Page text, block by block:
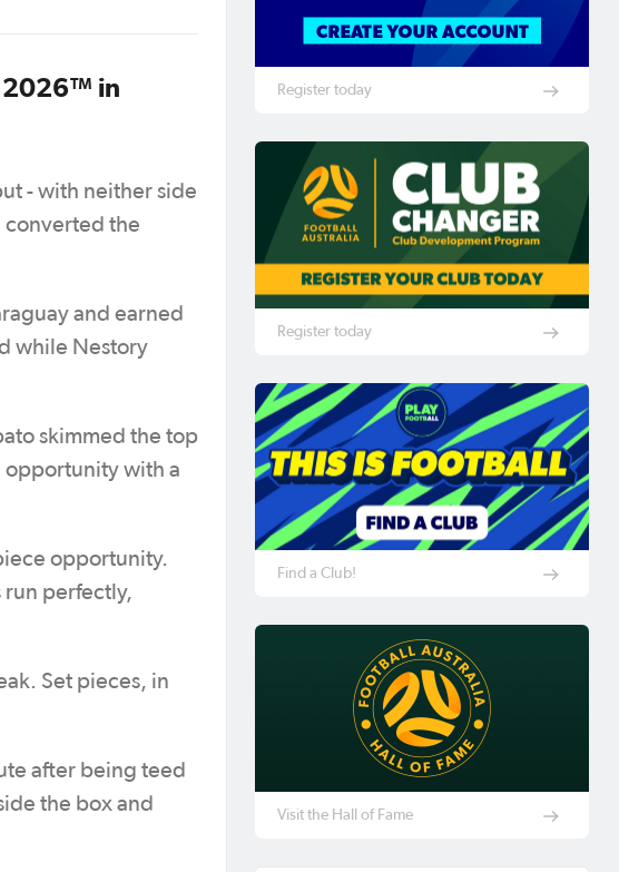
2026™ in
- with neither side
converted the
and earned
while Nestory
skimmed the top
opportunity with a
opportunity.
run perfectly,
Set pieces, in
after being teed
the box and
Register today
Register today
Find a Club!
Visit the Hall of Fame